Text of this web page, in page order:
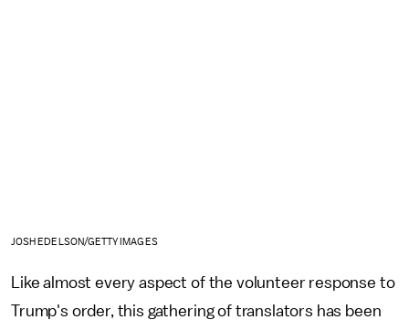
JOSH EDELSON/GETTY IMAGES
Like almost every aspect of the volunteer response to
Trump's order, this gathering of translators has been